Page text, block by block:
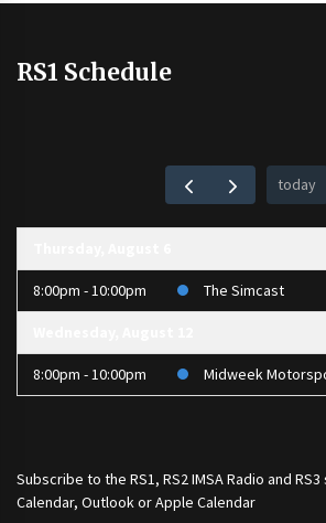
RS1 Schedule
today
8:00pm - 10:00pm The Simcast
8:00pm - 10:00pm Midweek
Subscribe to the RS1, RS2 IMSA Radio and RS3
Calendar, Outlook or Apple Calendar